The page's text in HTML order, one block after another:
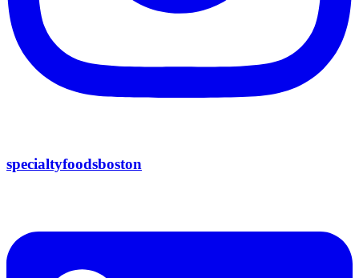
specialtyfoodsboston